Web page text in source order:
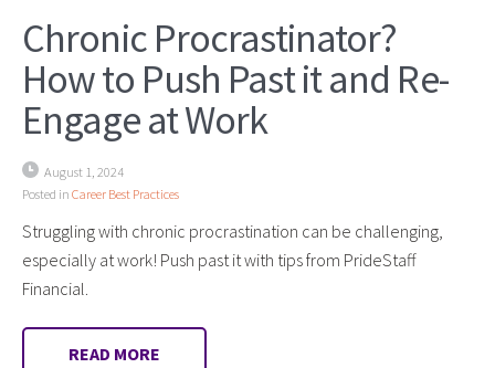
Chronic Procrastinator?
How to Push Past it and Re-
Engage at Work
August 1, 2024
Posted in Career Best Practices
Struggling with chronic procrastination can be challenging,
especially at work! Push past it with tips from PrideStaff
Financial.
READ MORE